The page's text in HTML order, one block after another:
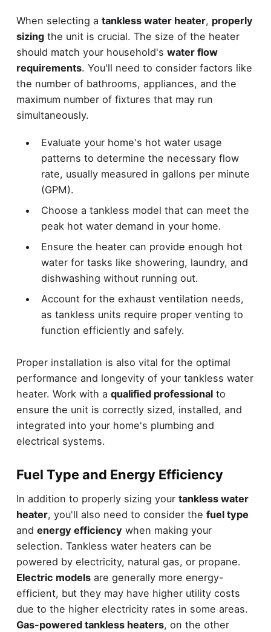
When selecting a tankless water heater, properly
sizingthe unit is crucial. The size of the heater
should match your household's water flow
requirements. You'll need to consider factors like
the number of bathrooms, appliances, and the
maximum number of fixtures that may run
simultaneously.
Evaluate your home's hot water usage
patterns to determine the necessary flow
rate, usually measured in gallons per minute
(GPM).
Choose a tankless model that can meet the
peak hot water demand in your home.
Ensure the heater can provide enough hot
water for tasks like showering, laundry, and
dishwashing without running out.
Account for the exhaust ventilation needs,
as tankless units require proper venting to
function efficiently and safely.
Proper installation is also vital for the optimal
performance and longevity of your tankless water
heater. Work with a qualified professionalto
ensure the unit is correctly sized, installed, and
integrated into your home's plumbing and
electrical systems.
Fuel Type and Energy Efficiency
In addition to properly sizing your tankless water
heater, you'll also need to consider the fuel type
and energy efficiencywhen making your
selection. Tankless water heaters can be
powered by electricity, natural gas, or propane.
Electric modelsare generally more energy-
efficient, but they may have higher utility costs
due to the higher electricity rates in some areas.
Gas-powered tankless heaters, on the other